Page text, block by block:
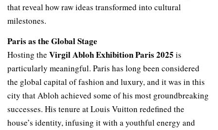
that reveal how raw ideas transformed into cultural
milestones.
Paris as the Global Stage
Hosting the Virgil Abloh Exhibition Paris 2025 is
particularly meaningful. Paris has long been considered
the global capital of fashion and luxury, and it was in this
city that Abloh achieved some of his most groundbreaking
successes. His tenure at Louis Vuitton redefined the
house’s identity, infusing it with a youthful energy and